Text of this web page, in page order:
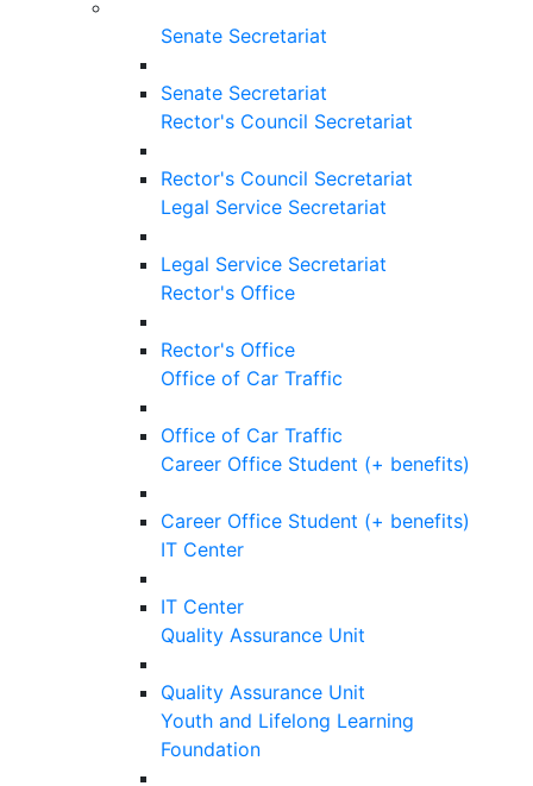
Senate Secretariat
Senate Secretariat
Rector's Council Secretariat
Rector's Council Secretariat
Legal Service Secretariat
Legal Service Secretariat
Rector's Office
Rector's Office
Office of Car Traffic
Office of Car Traffic
Career Office Student (+ benefits)
Career Office Student (+ benefits)
IT Center
IT Center
Quality Assurance Unit
Quality Assurance Unit
Youth and Lifelong Learning
Foundation